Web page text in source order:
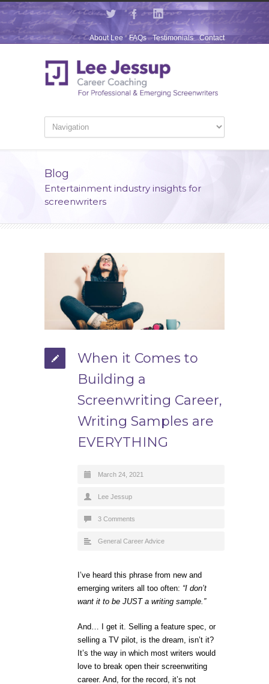
Contact
Testimonials
FAQs
About Lee
Blog
Entertainment industry insights for
screenwriters
When it Comes to
Building a
Screenwriting Career,
Writing Samples are
EVERYTHING
March 24, 2021
Lee Jessup
3 Comments
General Career Advice
I’ve heard this phrase from new and
emerging writers all too often: “I don’t
want it to be JUST a writing sample.”
And… I get it. Selling a feature spec, or
selling a TV pilot, is the dream, isn’t it?
It’s the way in which most writers would
love to break open their screenwriting
career. And, for the record, it’s not